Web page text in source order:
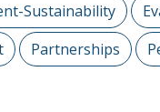
Sustainability
Partnerships